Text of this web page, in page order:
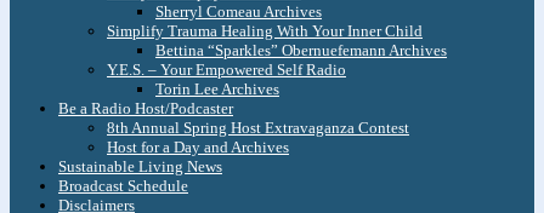
Sherryl Comeau Archives
Simplify Trauma Healing With Your Inner Child
Bettina “Sparkles” Obernuefemann Archives
Y.E.S. – Your Empowered Self Radio
Torin Lee Archives
Be a Radio Host/Podcaster
8th Annual Spring Host Extravaganza Contest
Host for a Day and Archives
Sustainable Living News
Broadcast Schedule
Disclaimers